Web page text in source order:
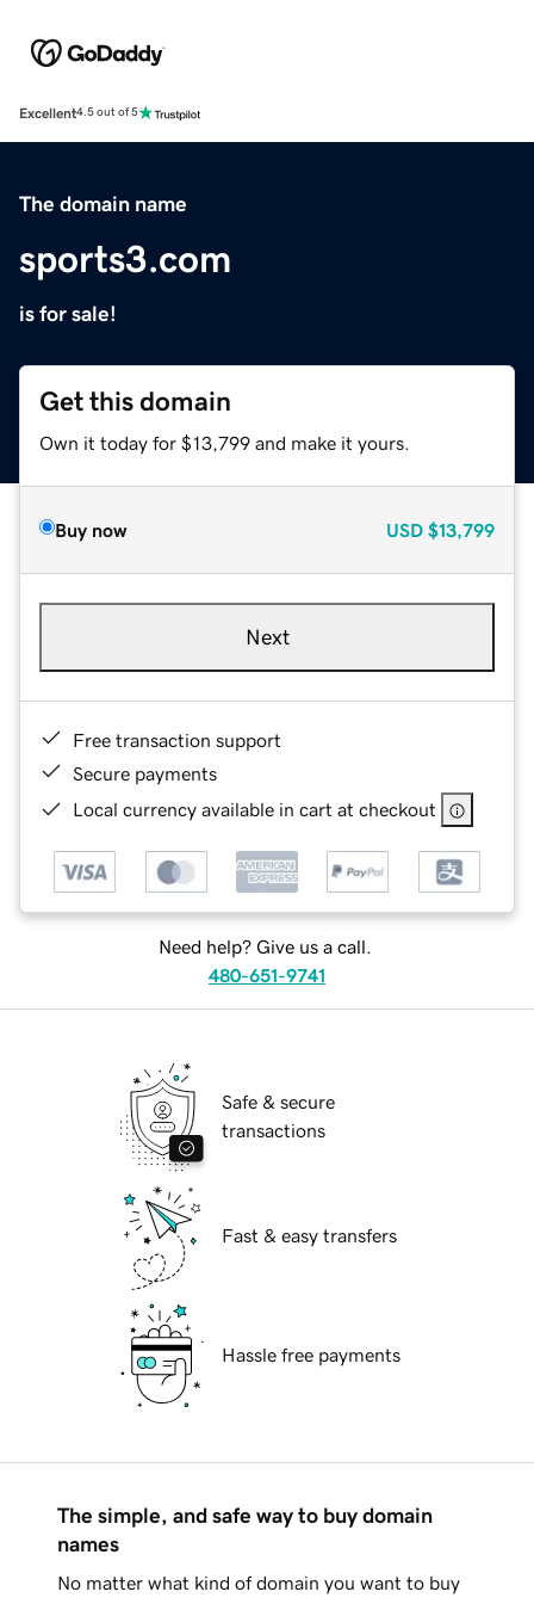
Excellent4.5 out of 5
The domain name
sports3.com
is for sale!
Get this domain
Own it today for $13,799 and make it yours.
Buy now USD $13,799
Next
Free transaction support
Secure payments
Local currency available in cart at checkout
Need help? Give us a call.
480-651-9741
Safe & secure
transactions
Fast & easy transfers
Hassle free payments
The simple, and safe way to buy domain
names
No matter what kind of domain you want to buy